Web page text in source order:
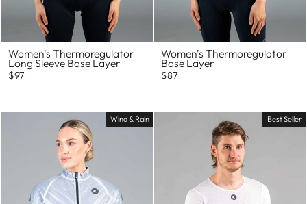
Women's Thermoregulator
Long Sleeve Base Layer
$97
Women's Thermoregulator
Base Layer
$87
Wind & Rain Best Seller